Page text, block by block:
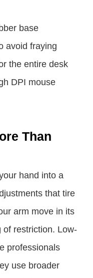
base
avoid fraying
the entire desk
DPI mouse
Than
hand into a
that tire
arm move in its
of restriction. Low-
professionals
use broader